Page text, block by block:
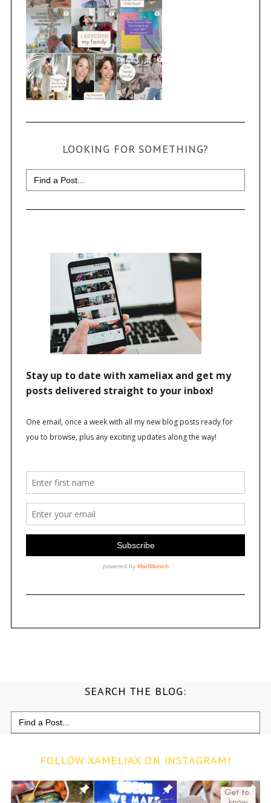
LOOKING FOR SOMETHING?
Search
for:
SEARCH THE BLOG:
Search
for:
FOLLOW XAMELIAX ON INSTAGRAM!